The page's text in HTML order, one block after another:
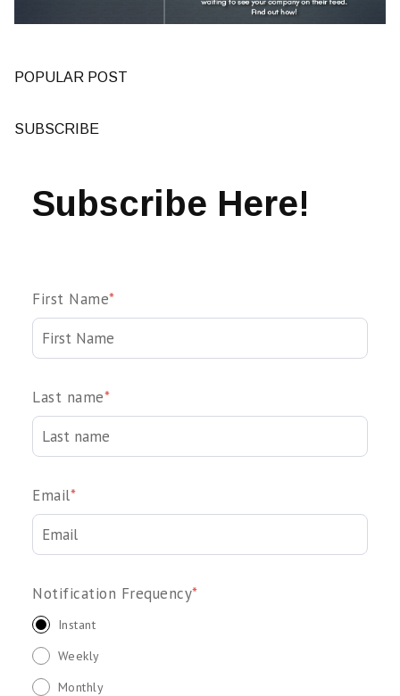
POPULAR POST
SUBSCRIBE
Subscribe Here!
First Name*
Last name*
Email*
Notification Frequency*
Instant
Weekly
Monthly